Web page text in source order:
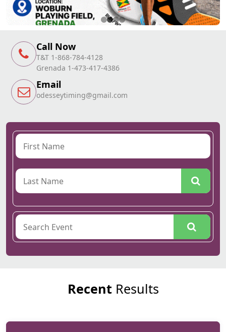
Call Now
T&T 1-868-784-4128
Grenada 1-473-417-4386
Email
odesseytiming@gmail.com
Recent Results